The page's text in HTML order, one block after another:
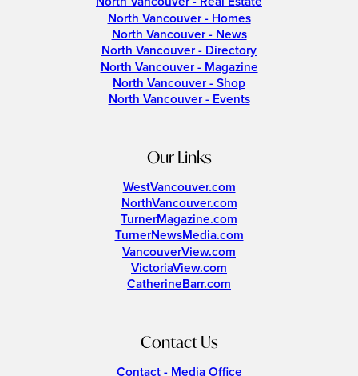
North Vancouver - Homes
North Vancouver - News
North Vancouver - Directory
North Vancouver - Magazine
North Vancouver - Shop
North Vancouver - Events
Our Links
WestVancouver.com
NorthVancouver.com
TurnerMagazine.com
TurnerNewsMedia.com
VancouverView.com
VictoriaView.com
CatherineBarr.com
Contact Us
Contact - Media Office